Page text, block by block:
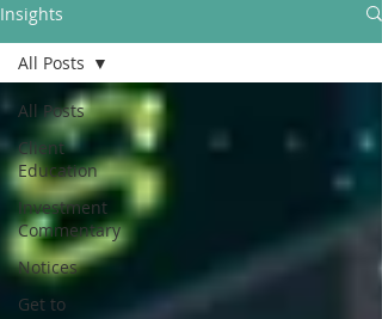
Insights
All Posts
Client
Education
Investment
Commentary
Notices
Get to
All Posts